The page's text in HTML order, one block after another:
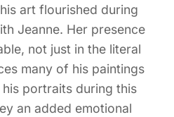
art flourished during
Jeanne. Her presence
not just in the literal
many of his paintings
portraits during this
an added emotional